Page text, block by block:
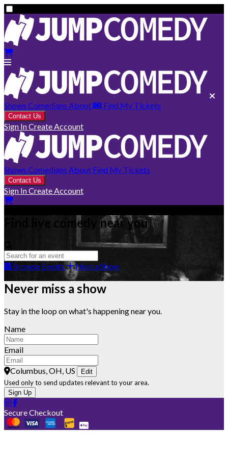
Shows Comedians About Find My Tickets
Contact Us
Sign InCreate Account
Shows Comedians About Find My Tickets
Contact Us
Sign InCreate Account
Find live comedy near you
Browse Events Host a Show
Never miss a show
Stay in the loop on what's happening near you.
Name
Email
Columbus, OH, US Edit
Used only to send updates relevant to your area.
Sign Up
Secure Checkout